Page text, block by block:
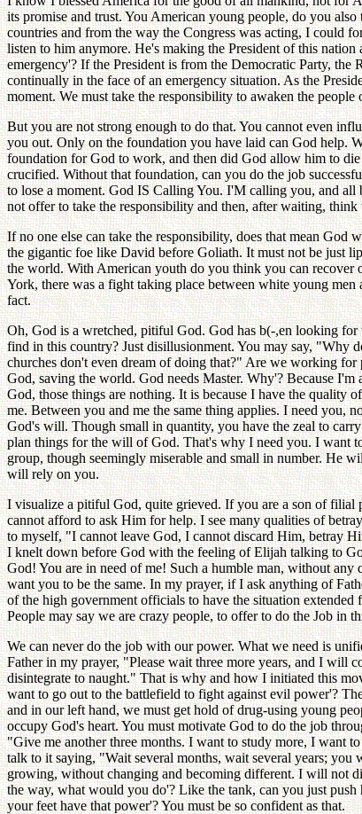
its promise and trust. You American young people, do you
countries and from the way the Congress was acting, I could
listen to him anymore. He's making the President of this
emergency'? If the President is from the Democratic Party,
continually in the face of an emergency situation. As the
moment. We must take the responsibility to awaken the
But you are not strong enough to do that. You cannot even
you out. Only on the foundation you have laid can God help.
foundation for God to work, and then did God allow him to die
crucified. Without that foundation, can you do the job
to lose a moment. God IS Calling You. I'M calling you, and
not offer to take the responsibility and then, after waiting,
If no one else can take the responsibility, does that mean God
the gigantic foe like David before Goliath. It must not be just
the world. With American youth do you think you can recover
York, there was a fight taking place between white young
fact.
Oh, God is a wretched, pitiful God. God has b(-,en looking for
find in this country? Just disillusionment. You may say, "Why
churches don't even dream of doing that?" Are we working
God, saving the world. God needs Master. Why'? Because
God, those things are nothing. It is because I have the
me. Between you and me the same thing applies. I need you,
God's will. Though small in quantity, you have the zeal to
plan things for the will of God. That's why I need you. I want
group, though seemingly miserable and small in number. He
will rely on you.
I visualize a pitiful God, quite grieved. If you are a son of
cannot afford to ask Him for help. I see many qualities of
to myself, "I cannot leave God, I cannot discard Him, betray
I knelt down before God with the feeling of Elijah talking to
God! You are in need of me! Such a humble man, without
want you to be the same. In my prayer, if I ask anything of
of the high government officials to have the situation
People may say we are crazy people, to offer to do the Job in
We can never do the job with our power. What we need is
Father in my prayer, "Please wait three more years, and I will
disintegrate to naught." That is why and how I initiated this
want to go out to the battlefield to fight against evil power'?
and in our left hand, we must get hold of drug-using young
occupy God's heart. You must motivate God to do the job
"Give me another three months. I want to study more, I want
talk to it saying, "Wait several months, wait several years;
growing, without changing and becoming different. I will not
the way, what would you do'? Like the tank, can you just
your feet have that power'? You must be so confident as that.